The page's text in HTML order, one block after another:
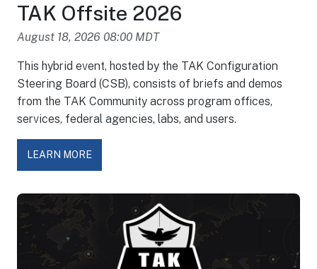
TAK Offsite 2026
August 18, 2026 08:00 MDT
This hybrid event, hosted by the TAK Configuration
Steering Board (CSB), consists of briefs and demos
from the TAK Community across program offices,
services, federal agencies, labs, and users.
LEARN MORE